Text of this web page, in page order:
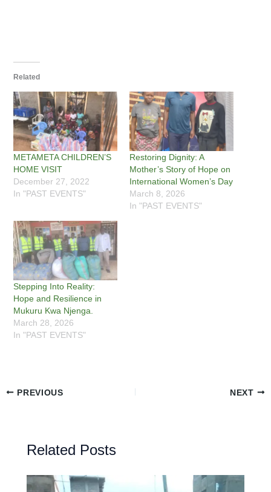
Related
METAMETA CHILDREN’S
HOME VISIT
December 27, 2022
In "PAST EVENTS"
Restoring Dignity: A
Mother’s Story of Hope on
International Women’s Day
March 8, 2026
In "PAST EVENTS"
Stepping Into Reality:
Hope and Resilience in
Mukuru Kwa Njenga.
March 28, 2026
In "PAST EVENTS"
PREVIOUS NEXT
Related Posts